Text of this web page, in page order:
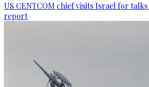
US CENTCOM chief visits Israel for
report